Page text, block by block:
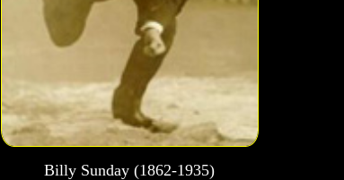
Billy Sunday (1862-1935)